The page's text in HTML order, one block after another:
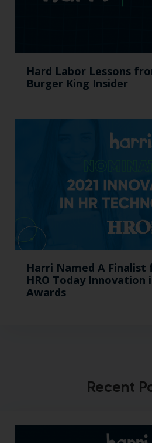
Hard Labor Lessons
Burger King Insider
Harri Named A Finalist
HRO Today Innovation
Awards
Recent